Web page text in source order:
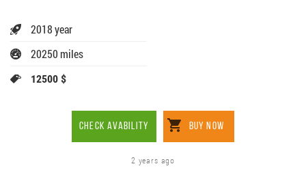
2018 year
20250 miles
12500 $
CHECK AVABILITY BUY NOW
2 years ago